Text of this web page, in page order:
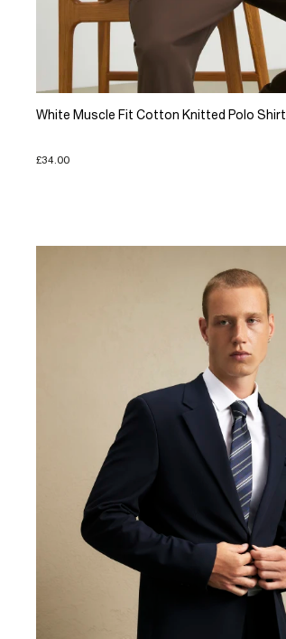
White Muscle Fit Cotton Knitted Polo Shirt
£34.00